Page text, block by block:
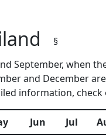
§
September, when
and December
information,
Jun Jul